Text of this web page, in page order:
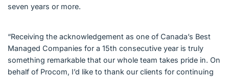
seven years or more.
“Receiving the acknowledgement as one of Canada’s Best
Managed Companies for a 15th consecutive year is truly
something remarkable that our whole team takes pride in. On
behalf of Procom, I’d like to thank our clients for continuing